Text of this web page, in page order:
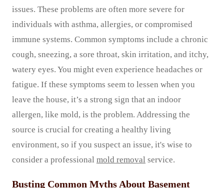
issues. These problems are often more severe for
individuals with asthma, allergies, or compromised
immune systems. Common symptoms include a chronic
cough, sneezing, a sore throat, skin irritation, and itchy,
watery eyes. You might even experience headaches or
fatigue. If these symptoms seem to lessen when you
leave the house, it’s a strong sign that an indoor
allergen, like mold, is the problem. Addressing the
source is crucial for creating a healthy living
environment, so if you suspect an issue, it's wise to
consider a professional mold removal service.
Busting Common Myths About Basement